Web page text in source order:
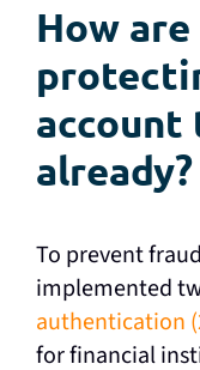
How
account
already?
To prevent
implemented
authentication
for financial